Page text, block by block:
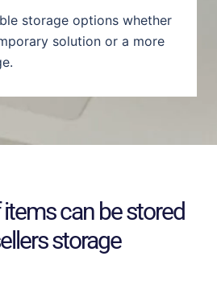
storage options whether
solution or a more
can be stored
storage